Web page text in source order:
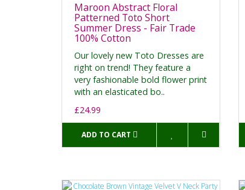
Maroon Abstract Floral
Patterned Toto Short
Summer Dress - Fair Trade
100% Cotton
Our lovely new Toto Dresses are
right on trend! They feature a
very fashionable bold flower print
with an elasticated bo..
£24.99
ADD TO CART